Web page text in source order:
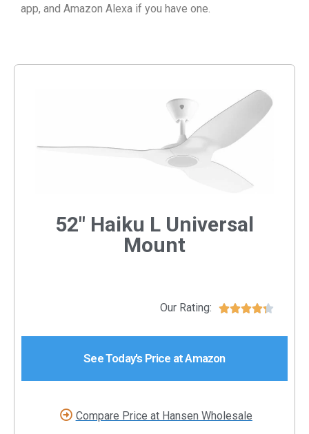
app, and Amazon Alexa if you have one.
52" Haiku L Universal
Mount
Our Rating: 
See Today's Price at Amazon
Compare Price at Hansen Wholesale